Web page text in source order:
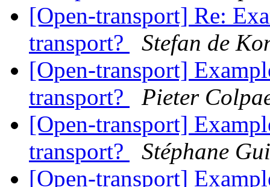
[Open-transport] Re:
transport?
Stefan de
[Open-transport]
transport?
Pieter
[Open-transport]
transport?
Stéphane
[Open-transport]